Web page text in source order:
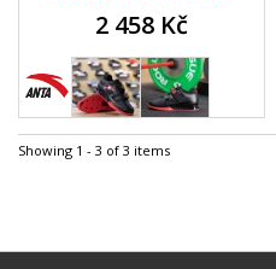
2 458 Kč
Showing 1 - 3 of 3 items